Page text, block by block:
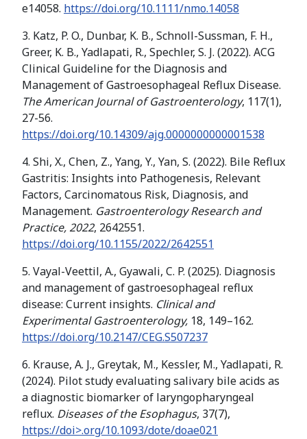
e14058. https://doi.org/10.1111/nmo.14058
3. Katz, P. O., Dunbar, K. B., Schnoll-Sussman, F. H.,
Greer, K. B., Yadlapati, R., Spechler, S. J. (2022). ACG
Clinical Guideline for the Diagnosis and
Management of Gastroesophageal Reflux Disease.
The American Journal of Gastroenterology, 117(1),
27-56.
https://doi.org/10.14309/ajg.0000000000001538
4. Shi, X., Chen, Z., Yang, Y., Yan, S. (2022). Bile Reflux
Gastritis: Insights into Pathogenesis, Relevant
Factors, Carcinomatous Risk, Diagnosis, and
Management. Gastroenterology Research and
Practice, 2022, 2642551.
https://doi.org/10.1155/2022/2642551
5. Vayal-Veettil, A., Gyawali, C. P. (2025). Diagnosis
and management of gastroesophageal reflux
disease: Current insights. Clinical and
Experimental Gastroenterology, 18, 149–162.
https://doi.org/10.2147/CEG.S507237
6. Krause, A. J., Greytak, M., Kessler, M., Yadlapati, R.
(2024). Pilot study evaluating salivary bile acids as
a diagnostic biomarker of laryngopharyngeal
reflux. Diseases of the Esophagus, 37(7),
https://doi>.org/10.1093/dote/doae021